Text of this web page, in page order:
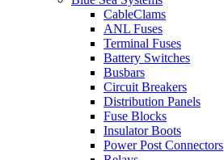
CableClams
ANL Fuses
Terminal Fuses
Battery Switches
Busbars
Circuit Breakers
Distribution Panels
Fuse Blocks
Insulator Boots
Power Post Connectors